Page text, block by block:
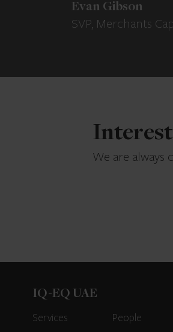
Evan Gibson
SVP, Merchants
We are
IQ-EQ UAE
Services People